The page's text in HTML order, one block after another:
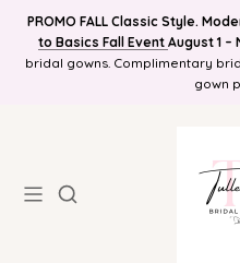
PROMO FALL Classic Style.
to Basics Fall Event August 1 –
bridal gowns. Complimentary
gown
FREE SHIPPING
Delivered
Find Your Bridal Style and Get
Brides! Plus